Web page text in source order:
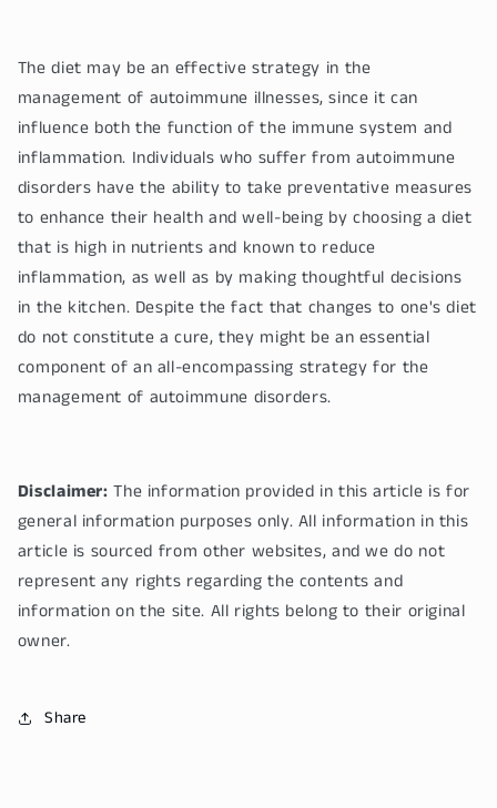
The diet may be an effective strategy in the
management of autoimmune illnesses, since it can
influence both the function of the immune system and
inflammation. Individuals who suffer from autoimmune
disorders have the ability to take preventative measures
to enhance their health and well-being by choosing a diet
that is high in nutrients and known to reduce
inflammation, as well as by making thoughtful decisions
in the kitchen. Despite the fact that changes to one's diet
do not constitute a cure, they might be an essential
component of an all-encompassing strategy for the
management of autoimmune disorders.
Disclaimer: The information provided in this article is for
general information purposes only. All information in this
article is sourced from other websites, and we do not
represent any rights regarding the contents and
information on the site. All rights belong to their original
owner.
Share